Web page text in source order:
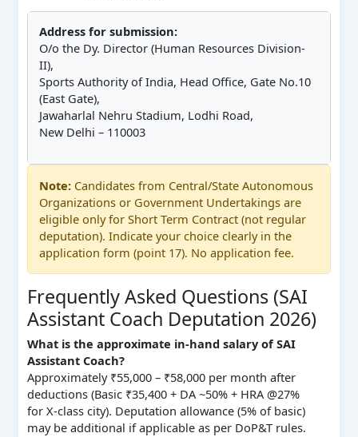
Address for submission:
O/o the Dy. Director (Human Resources Division-
II),
Sports Authority of India, Head Office, Gate No.10
(East Gate),
Jawaharlal Nehru Stadium, Lodhi Road,
New Delhi – 110003
Note: Candidates from Central/State Autonomous
Organizations or Government Undertakings are
eligible only for Short Term Contract (not regular
deputation). Indicate your choice clearly in the
application form (point 17). No application fee.
Frequently Asked Questions (SAI
Assistant Coach Deputation 2026)
What is the approximate in-hand salary of SAI
Assistant Coach?
Approximately ₹55,000 – ₹58,000 per month after
deductions (Basic ₹35,400 + DA ~50% + HRA @27%
for X-class city). Deputation allowance (5% of basic)
may be additional if applicable as per DoP&T rules.